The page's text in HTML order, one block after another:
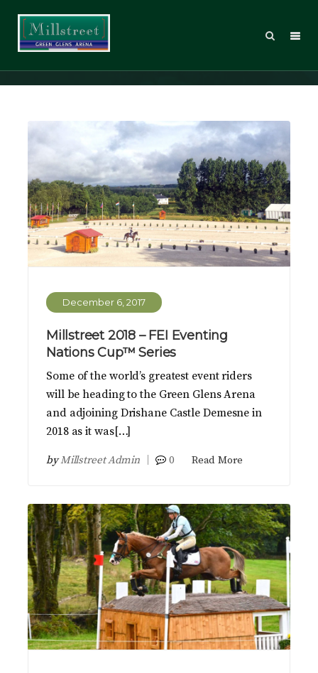
December 6, 2017
Millstreet 2018 – FEI Eventing
Nations Cup™ Series
Some of the world’s greatest event riders
will be heading to the Green Glens Arena
and adjoining Drishane Castle Demesne in
2018 as it was[…]
byMillstreet Admin 0 Read More